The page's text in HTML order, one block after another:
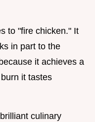
to "fire chicken." It
in part to the
it achieves a
it tastes
culinary